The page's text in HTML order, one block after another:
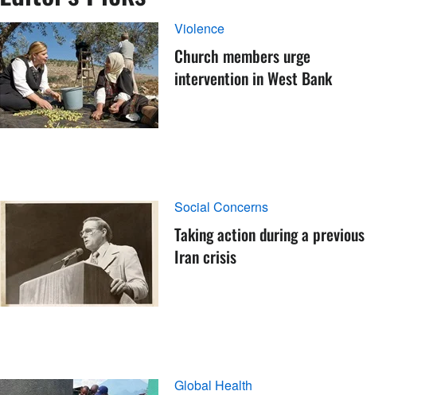
Violence
Church members urge
intervention in West Bank
Social Concerns
Taking action during a previous
Iran crisis
Global Health